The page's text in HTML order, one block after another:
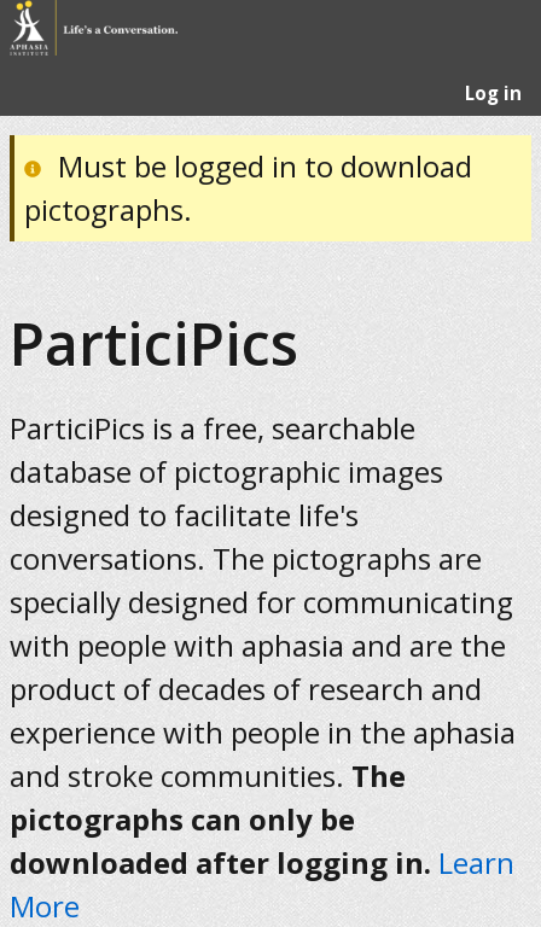
Log in
Must be logged in to download
pictographs.
ParticiPics
ParticiPics is a free, searchable
database of pictographic images
designed to facilitate life's
conversations. The pictographs are
specially designed for communicating
with people with aphasia and are the
product of decades of research and
experience with people in the aphasia
and stroke communities. The
pictographs can only be
downloaded after logging in. Learn
More